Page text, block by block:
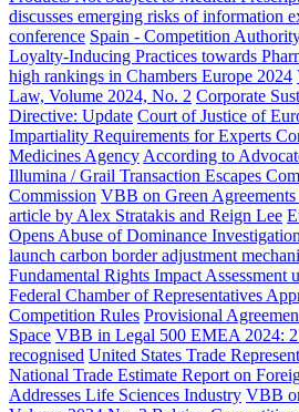
discusses emerging risks of information
conference Spain - Competition
Loyalty-Inducing Practices towards
high rankings in Chambers Europe 2024
Law, Volume 2024, No. 2 Corporate
Directive: Update Court of Justice of
Impartiality Requirements for Experts
Medicines Agency According to
Illumina / Grail Transaction Escapes
Commission VBB on Green
article by Alex Stratakis and Reign Lee
Opens Abuse of Dominance
launch carbon border adjustment
Fundamental Rights Impact Assessment
Federal Chamber of Representatives
Competition Rules Provisional
Space VBB in Legal 500 EMEA 2024:
recognised United States Trade
National Trade Estimate Report on
Addresses Life Sciences Industry VBB